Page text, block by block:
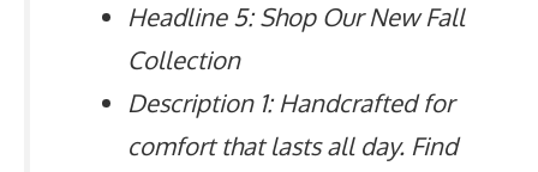
Headline 5: Shop Our New Fall
Collection
Description 1: Handcrafted for
comfort that lasts all day. Find